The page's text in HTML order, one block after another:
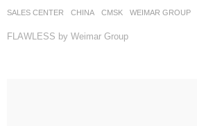
SALES CENTER CHINA CMSK WEIMAR GROUP
FLAWLESS by Weimar Group